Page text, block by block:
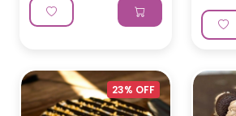
23% OFF